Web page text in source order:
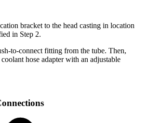
bracket to the head casting in location
in Step 2.
to-connect fitting from the tube. Then,
hose adapter with an adjustable